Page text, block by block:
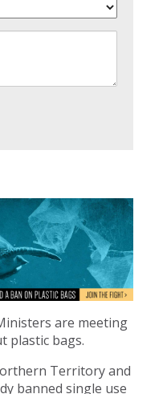
are meeting
plastic bags.
Territory and
banned single use